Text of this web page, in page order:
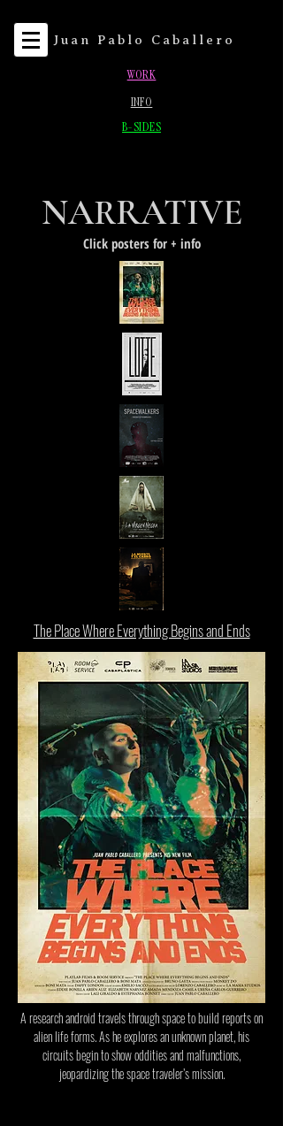
Juan Pablo Caballero
WORK
INFO
B-SIDES
NARRATIVE
Click posters for + info
The Place Where Everything Begins and Ends
A research android travels through space to build reports on
alien life forms. As he explores an unknown planet, his
circuits begin to show oddities and malfunctions,
jeopardizing the space traveler’s mission.